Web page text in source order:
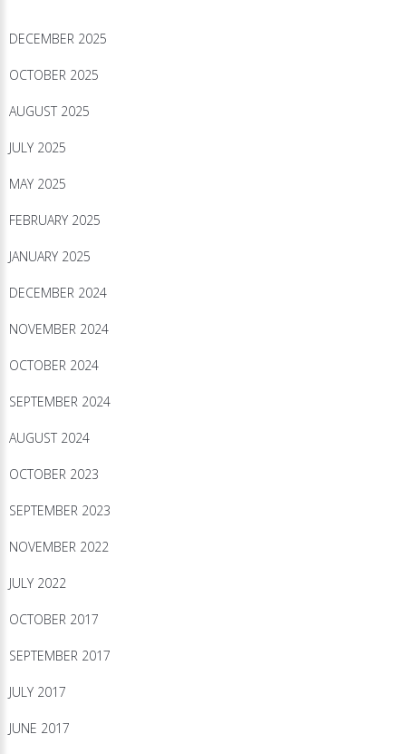
DECEMBER 2025
OCTOBER 2025
AUGUST 2025
JULY 2025
MAY 2025
FEBRUARY 2025
JANUARY 2025
DECEMBER 2024
NOVEMBER 2024
OCTOBER 2024
SEPTEMBER 2024
AUGUST 2024
OCTOBER 2023
SEPTEMBER 2023
NOVEMBER 2022
JULY 2022
OCTOBER 2017
SEPTEMBER 2017
JULY 2017
JUNE 2017